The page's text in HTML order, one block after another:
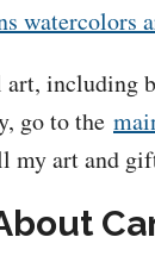
watercolors
including
go to the
my art and